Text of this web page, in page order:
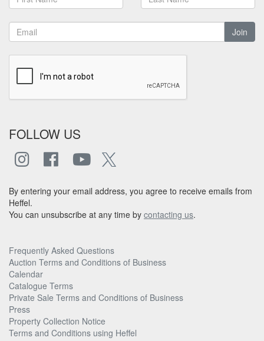
Join
FOLLOW US
By entering your email address, you agree to receive emails from
Heffel.
You can unsubscribe at any time by contacting us.
Frequently Asked Questions
Auction Terms and Conditions of Business
Calendar
Catalogue Terms
Private Sale Terms and Conditions of Business
Press
Property Collection Notice
Terms and Conditions using Heffel